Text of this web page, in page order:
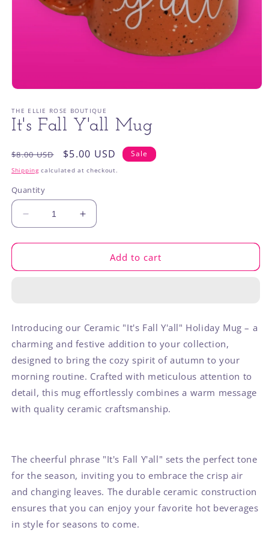
1
in
modal
THE ELLIE ROSE BOUTIQUE
It's Fall Y'all Mug
Regular
price
$8.00 USD
Sale
price
$5.00 USD Sale
Shippingcalculated at checkout.
Quantity
Decrease
quantity
for
Fall
Increase
quantity
for
It&#39;s
Fall
Add to cart
Introducing our Ceramic "It's Fall Y'all" Holiday Mug – a
charming and festive addition to your collection,
designed to bring the cozy spirit of autumn to your
morning routine. Crafted with meticulous attention to
detail, this mug effortlessly combines a warm message
with quality ceramic craftsmanship.
The cheerful phrase "It's Fall Y'all" sets the perfect tone
for the season, inviting you to embrace the crisp air
and changing leaves. The durable ceramic construction
ensures that you can enjoy your favorite hot beverages
in style for seasons to come.